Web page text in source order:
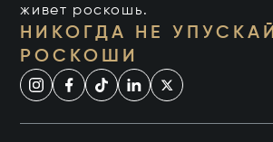
живет роскошь.
НИКОГДА НЕ
РОСКОШИ